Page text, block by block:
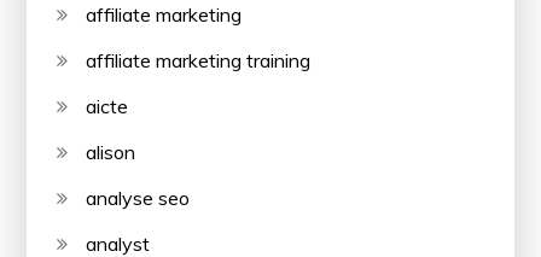
affiliate marketing
affiliate marketing training
aicte
alison
analyse seo
analyst